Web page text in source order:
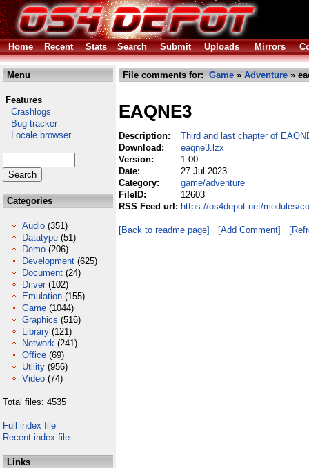
Home Recent Stats Search Submit Uploads Mirrors
Menu
Features
Crashlogs
Bug tracker
Locale browser
Categories
Audio (351)
Datatype (51)
Demo (206)
Development (625)
Document (24)
Driver (102)
Emulation (155)
Game (1044)
Graphics (516)
Library (121)
Network (241)
Office (69)
Utility (956)
Video (74)
Total files: 4535
Full index file
Recent index file
Links
File comments for: Game » Adventure »
EAQNE3
Description:
Third and last chapter of
Download:
eaqne3.lzx
Version:
1.00
Date:
27 Jul 2023
Category:
game/adventure
FileID:
12603
RSS Feed url: https://os4depot.net/modules/
[Back to readme page] [Add Comment]